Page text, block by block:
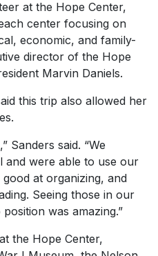
at the Hope Center,
center focusing on
economic, and family-
director of the Hope
Marvin Daniels.
this trip also allowed her
Sanders said. “We
and were able to use our
at organizing, and
Seeing those in our
was amazing.”
the Hope Center,